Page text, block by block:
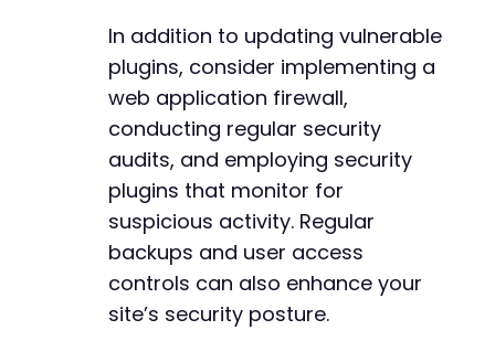
In addition to updating vulnerable
plugins, consider implementing a
web application firewall,
conducting regular security
audits, and employing security
plugins that monitor for
suspicious activity. Regular
backups and user access
controls can also enhance your
site’s security posture.